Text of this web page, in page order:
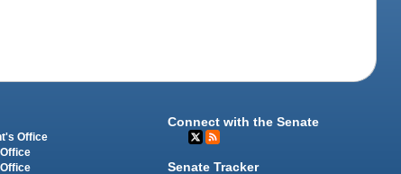
Office
Connect with the Senate
Senate Tracker